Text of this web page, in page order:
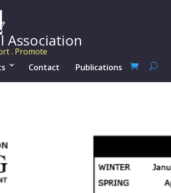
Association
. Promote
Contact Publications